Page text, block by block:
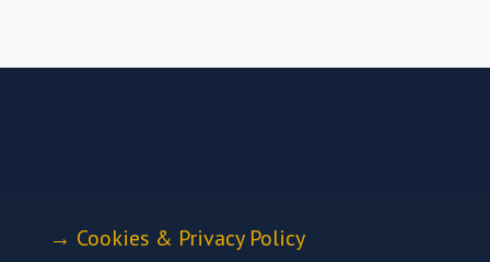
→ Cookies & Privacy Policy